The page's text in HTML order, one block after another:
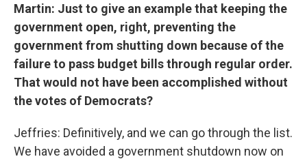
Martin: Just to give an example that keeping the
government open, right, preventing the
government from shutting down because of the
failure to pass budget bills through regular order.
That would not have been accomplished without
the votes of Democrats?
Jeffries: Definitively, and we can go through the list.
We have avoided a government shutdown now on